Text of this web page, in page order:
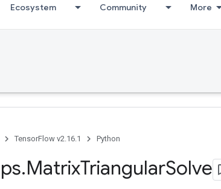
Ecosystem Community More
TensorFlow v2.16.1 Python
.MatrixTriangularSolve